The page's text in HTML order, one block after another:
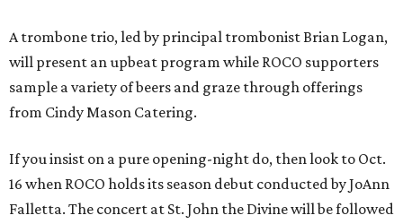
A trombone trio, led by principal trombonist Brian Logan,
will present an upbeat program while ROCO supporters
sample a variety of beers and graze through offerings
from Cindy Mason Catering.
If you insist on a pure opening-night do, then look to Oct.
16 when ROCO holds its season debut conducted by JoAnn
Falletta. The concert at St. John the Divine will be followed